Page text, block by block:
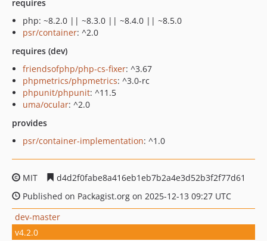
requires
php: ~8.2.0 || ~8.3.0 || ~8.4.0 || ~8.5.0
psr/container: ^2.0
requires (dev)
friendsofphp/php-cs-fixer: ^3.67
phpmetrics/phpmetrics: ^3.0-rc
phpunit/phpunit: ^11.5
uma/ocular: ^2.0
provides
psr/container-implementation: ^1.0
MIT
d4d2f0fabe8a416eb1eb7b2a4e3d52b3f2f77d61
Published on Packagist.org on 2025-12-13 09:27 UTC
dev-master
v4.2.0